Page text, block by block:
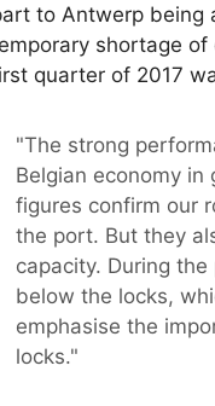
to Antwerp being
shortage
quarter of 2017
"The strong
Belgian economy in
figures confirm our
the port. But they
capacity. During
below the locks,
emphasise the
locks."